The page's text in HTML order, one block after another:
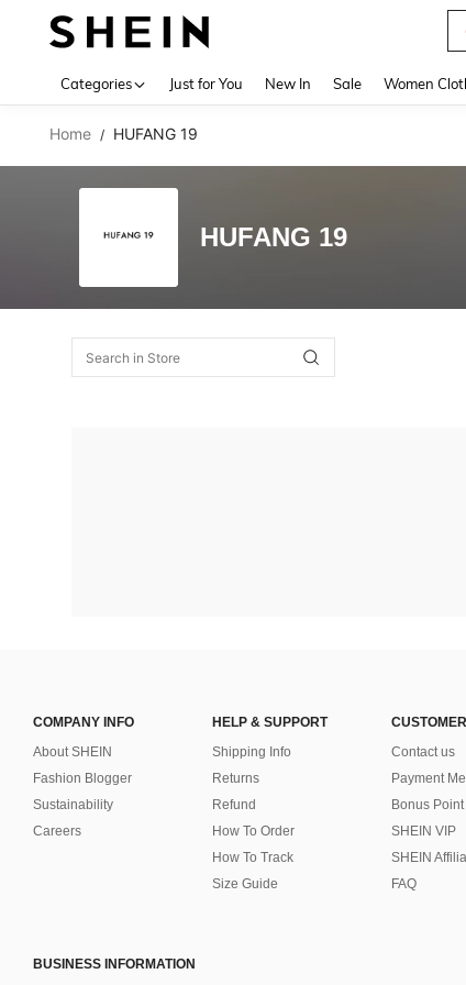
Categories Just for You New In Sale Women
Home / HUFANG 19
HUFANG 19
COMPANY INFO
About SHEIN
Fashion Blogger
Sustainability
Careers
HELP & SUPPORT
Shipping Info
Returns
Refund
How To Order
How To Track
Size Guide
Contact us
Payment
Bonus Point
SHEIN VIP
SHEIN
FAQ
BUSINESS INFORMATION